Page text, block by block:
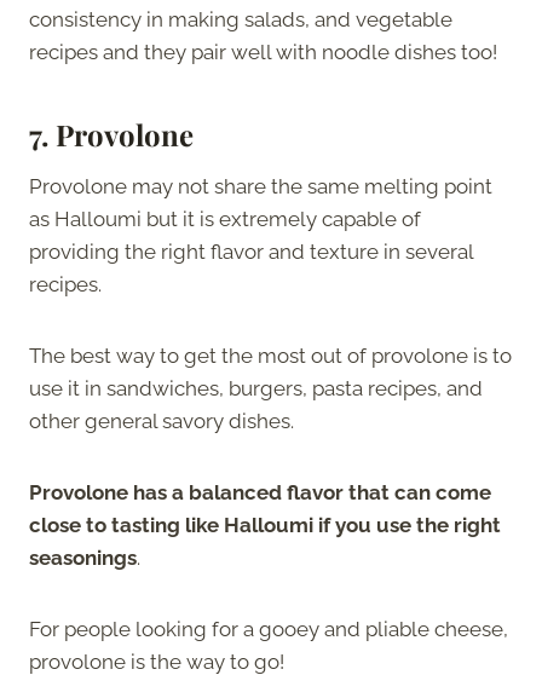
consistency in making salads, and vegetable
recipes and they pair well with noodle dishes too!
7. Provolone
Provolone may not share the same melting point
as Halloumi but it is extremely capable of
providing the right flavor and texture in several
recipes.
The best way to get the most out of provolone is to
use it in sandwiches, burgers, pasta recipes, and
other general savory dishes.
Provolone has a balanced flavor that can come
close to tasting like Halloumi if you use the right
seasonings.
For people looking for a gooey and pliable cheese,
provolone is the way to go!